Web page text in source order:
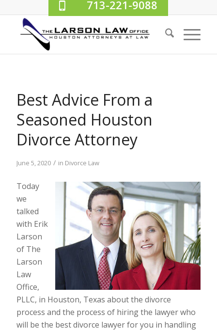
713-221-9088
Best Advice From a
Seasoned Houston
Divorce Attorney
June 5, 2020 / in Divorce Law
Today
we
talked
with Erik
Larson
of The
Larson
Law
Office,
PLLC, in Houston, Texas about the divorce
process and the process of hiring the lawyer who
will be the best divorce lawyer for you in handling